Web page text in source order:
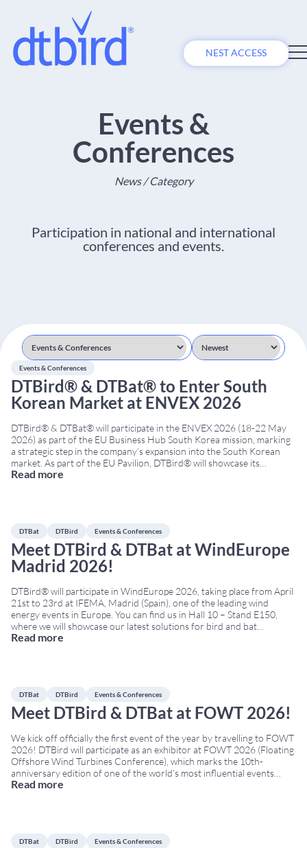
NEST ACCESS
Events &
Conferences
News / Category
Participation in national and international
conferences and events.
Events & Conferences
DTBird® & DTBat® to Enter South
Korean Market at ENVEX 2026
DTBird® & DTBat® will participate in the ENVEX 2026 (18-22 May
2026) as part of the EU Business Hub South Korea mission, marking
a strategic step in the company’s expansion into the South Korean
market. As part of the EU Pavilion, DTBird® will showcase its
advanced solutions for bird and bat collision risk mitigation at
Read more
DTBat DTBird Events & Conferences
Meet DTBird & DTBat at WindEurope
Madrid 2026!
DTBird® will participate in WindEurope 2026, taking place from April
21st to 23rd at IFEMA, Madrid (Spain), one of the leading wind
energy events in Europe. You can find us in Hall 10 – Stand E150,
where we will showcase our latest solutions for bird and bat
monitoring and collision risk reduction in wind farms,
Read more
DTBat DTBird Events & Conferences
Meet DTBird & DTBat at FOWT 2026!
We kick off officially the first event of the year by travelling to FOWT
2026! DTBird will participate as an exhibitor at FOWT 2026 (Floating
Offshore Wind Turbines Conference), which marks the 10th-
anniversary edition of one of the world’s most influential events
dedicated to floating offshore wind. The Conference will take place
Read more
DTBat DTBird Events & Conferences